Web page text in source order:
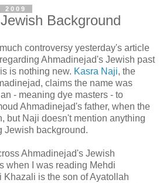
2009
Background
controversy yesterday's article
regarding Ahmadinejad's Jewish past
is nothing new. Kasra Naji, the
claims the name was
- meaning dye masters - to
Ahmadinejad's father, when the
but Naji doesn't mention anything
Jewish background.
Ahmadinejad's Jewish
when I was reading Mehdi
Khazali is the son of Ayatollah